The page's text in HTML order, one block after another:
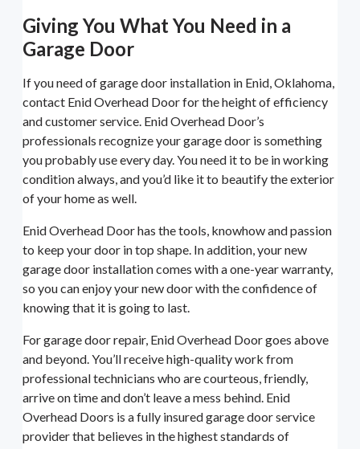
Giving You What You Need in a
Garage Door
If you need of garage door installation in Enid, Oklahoma,
contact Enid Overhead Door for the height of efficiency
and customer service. Enid Overhead Door’s
professionals recognize your garage door is something
you probably use every day. You need it to be in working
condition always, and you’d like it to beautify the exterior
of your home as well.
Enid Overhead Door has the tools, knowhow and passion
to keep your door in top shape. In addition, your new
garage door installation comes with a one-year warranty,
so you can enjoy your new door with the confidence of
knowing that it is going to last.
For garage door repair, Enid Overhead Door goes above
and beyond. You’ll receive high-quality work from
professional technicians who are courteous, friendly,
arrive on time and don’t leave a mess behind. Enid
Overhead Doors is a fully insured garage door service
provider that believes in the highest standards of